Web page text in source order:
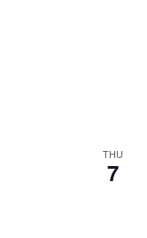
THU
7